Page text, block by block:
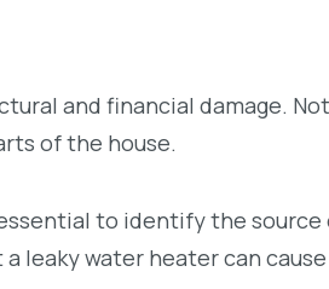
and financial damage.
of the house.
to identify the source
leaky water heater can cause